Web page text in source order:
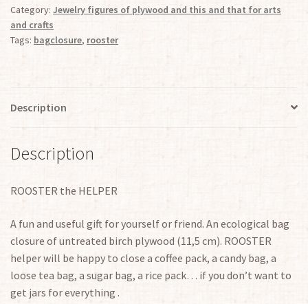
Category: Jewelry figures of plywood and this and that for arts
and crafts
Tags: bagclosure, rooster
Description
Description
ROOSTER the HELPER
A fun and useful gift for yourself or friend. An ecological bag
closure of untreated birch plywood (11,5 cm). ROOSTER
helper will be happy to close a coffee pack, a candy bag, a
loose tea bag, a sugar bag, a rice pack… if you don’t want to
get jars for everything .